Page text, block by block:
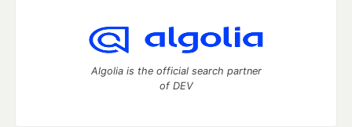
Algolia is the official search partner
of DEV